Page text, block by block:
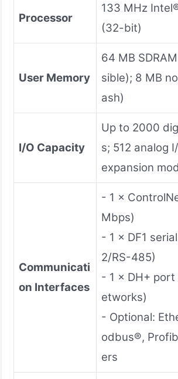
Processor
133 MHz
(32-bit)
User Memory
64 MB
sible); 8 MB
ash)
I/O Capacity
Up to 2000
s; 512 analog
expansion
Communicati
on Interfaces
- 1 ×
Mbps)
- 1 × DF1
2/RS-485)
- 1 × DH+
etworks)
- Optional:
odbus®,
ers